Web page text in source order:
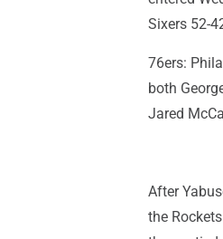
Sixers 52-
76ers:
both
Jared
After
the